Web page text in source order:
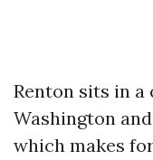
Renton sits in a
Washington
which makes